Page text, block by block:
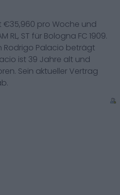
€35,960 pro Woche und
RL, ST für Bologna FC 1909.
Rodrigo Palacio beträgt
ist 39 Jahre alt und
Sein aktueller Vertrag